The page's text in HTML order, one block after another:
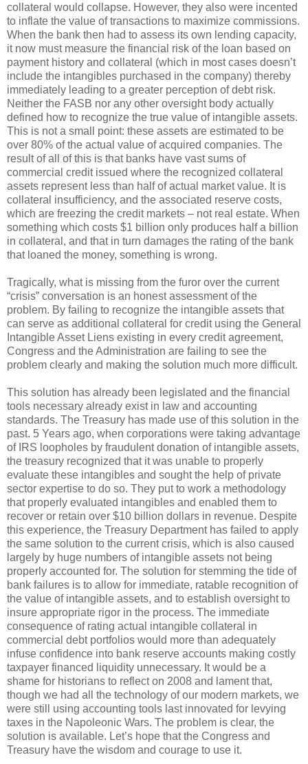
collateral would collapse. However, they also were incented
to inflate the value of transactions to maximize commissions.
When the bank then had to assess its own lending capacity,
it now must measure the financial risk of the loan based on
payment history and collateral (which in most cases doesn’t
include the intangibles purchased in the company) thereby
immediately leading to a greater perception of debt risk.
Neither the FASB nor any other oversight body actually
defined how to recognize the true value of intangible assets.
This is not a small point: these assets are estimated to be
over 80% of the actual value of acquired companies. The
result of all of this is that banks have vast sums of
commercial credit issued where the recognized collateral
assets represent less than half of actual market value. It is
collateral insufficiency, and the associated reserve costs,
which are freezing the credit markets – not real estate. When
something which costs $1 billion only produces half a billion
in collateral, and that in turn damages the rating of the bank
that loaned the money, something is wrong.
Tragically, what is missing from the furor over the current
“crisis” conversation is an honest assessment of the
problem. By failing to recognize the intangible assets that
can serve as additional collateral for credit using the General
Intangible Asset Liens existing in every credit agreement,
Congress and the Administration are failing to see the
problem clearly and making the solution much more difficult.
This solution has already been legislated and the financial
tools necessary already exist in law and accounting
standards. The Treasury has made use of this solution in the
past. 5 Years ago, when corporations were taking advantage
of IRS loopholes by fraudulent donation of intangible assets,
the treasury recognized that it was unable to properly
evaluate these intangibles and sought the help of private
sector expertise to do so. They put to work a methodology
that properly evaluated intangibles and enabled them to
recover or retain over $10 billion dollars in revenue. Despite
this experience, the Treasury Department has failed to apply
the same solution to the current crisis, which is also caused
largely by huge numbers of intangible assets not being
properly accounted for. The solution for stemming the tide of
bank failures is to allow for immediate, ratable recognition of
the value of intangible assets, and to establish oversight to
insure appropriate rigor in the process. The immediate
consequence of rating actual intangible collateral in
commercial debt portfolios would more than adequately
infuse confidence into bank reserve accounts making costly
taxpayer financed liquidity unnecessary. It would be a
shame for historians to reflect on 2008 and lament that,
though we had all the technology of our modern markets, we
were still using accounting tools last innovated for levying
taxes in the Napoleonic Wars. The problem is clear, the
solution is available. Let’s hope that the Congress and
Treasury have the wisdom and courage to use it.